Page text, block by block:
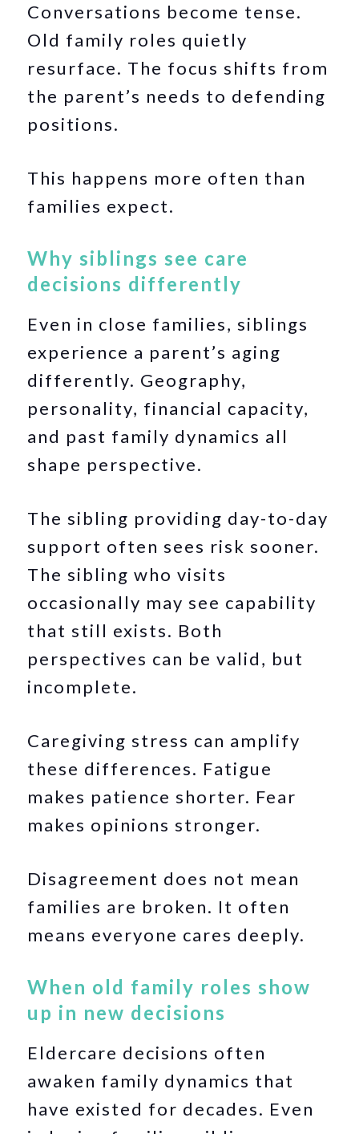
Conversations become tense.
Old family roles quietly
resurface. The focus shifts from
the parent’s needs to defending
positions.
This happens more often than
families expect.
Why siblings see care
decisions differently
Even in close families, siblings
experience a parent’s aging
differently. Geography,
personality, financial capacity,
and past family dynamics all
shape perspective.
The sibling providing day-to-day
support often sees risk sooner.
The sibling who visits
occasionally may see capability
that still exists. Both
perspectives can be valid, but
incomplete.
Caregiving stress can amplify
these differences. Fatigue
makes patience shorter. Fear
makes opinions stronger.
Disagreement does not mean
families are broken. It often
means everyone cares deeply.
When old family roles show
up in new decisions
Eldercare decisions often
awaken family dynamics that
have existed for decades. Even